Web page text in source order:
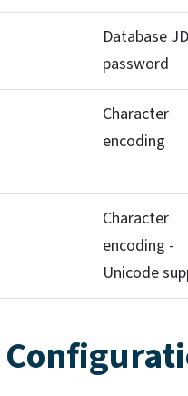
Database
password
Character
encoding
Character
encoding -
Unicode